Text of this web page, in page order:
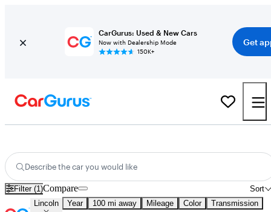
CarGurus: Used & New Cars
Now with Dealership Mode
150K+
Get
Describe the car you would like
Filter (1) Sort
Compare
Lincoln Year 100 mi away Mileage Color Transmission